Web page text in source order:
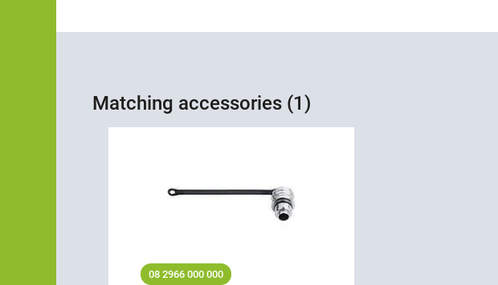
Matching accessories (1)
08 2966 000 000